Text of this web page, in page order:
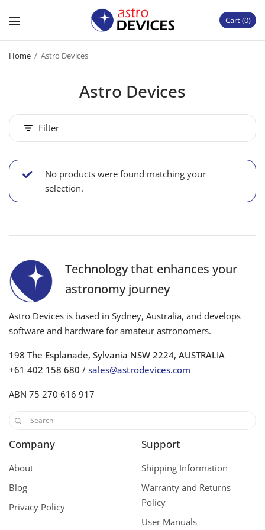
Cart 0
Home / Astro Devices
Astro Devices
Filter
No products were found matching your
selection.
Technology that enhances your
astronomy journey
Astro Devices is based in Sydney, Australia, and develops
software and hardware for amateur astronomers.
198 The Esplanade, Sylvania NSW 2224, AUSTRALIA
+61 402 158 680 /sales@astrodevices.com
ABN 75 270 616 917
Company
About
Blog
Privacy Policy
Support
Shipping Information
Warranty and Returns
Policy
User Manuals